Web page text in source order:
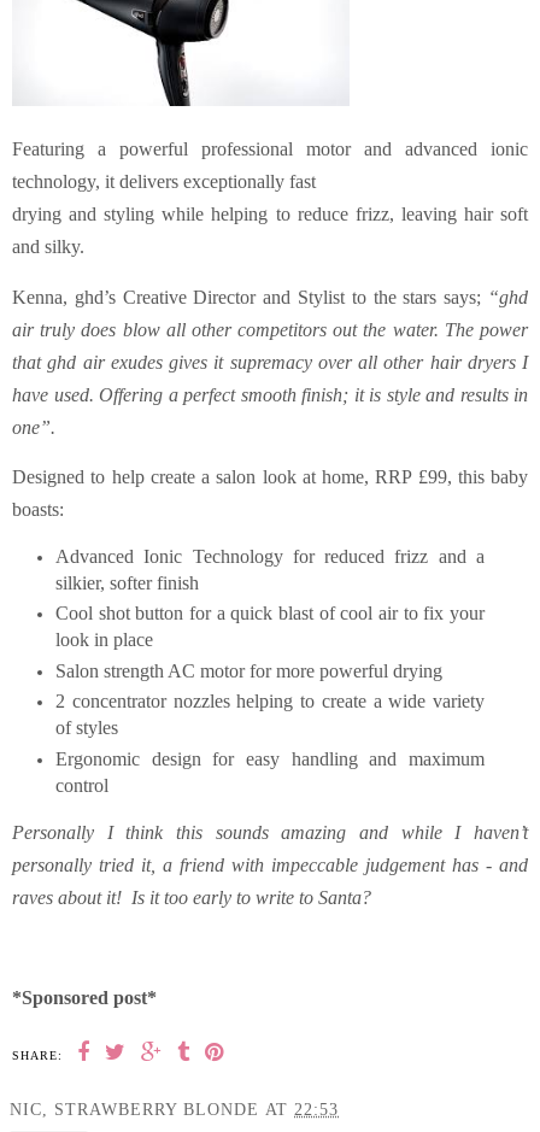
Featuring a powerful professional motor and advanced ionic
technology, it delivers exceptionally fast
drying and styling while helping to reduce frizz, leaving hair soft
and silky.
Kenna, ghd’s Creative Director and Stylist to the stars says; “ghd
air truly does blow all other competitors out the water. The power
that ghd air exudes gives it supremacy over all other hair dryers I
have used. Offering a perfect smooth finish; it is style and results in
one”.
Designed to help create a salon look at home,RRP £99, this baby
boasts:
Advanced Ionic Technology for reduced frizz and a
silkier, softer finish
Cool shot button for a quick blast of cool air to fix your
look in place
Salon strength AC motor for more powerful drying
2 concentrator nozzles helping to create a wide variety
of styles
Ergonomic design for easy handling and maximum
control
Personally I think this sounds amazing and while I haven’t
personally tried it, a friend with impeccable judgement has - and
raves about it! Is it too early to write to Santa?
*Sponsored post*
SHARE:
NIC, STRAWBERRY BLONDE AT 22:53